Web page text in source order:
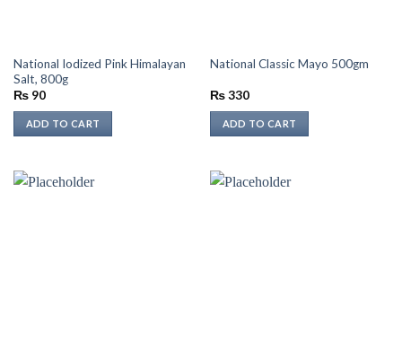
National Iodized Pink Himalayan
Salt, 800g
₨90
ADD TO CART
National Classic Mayo 500gm
₨330
ADD TO CART